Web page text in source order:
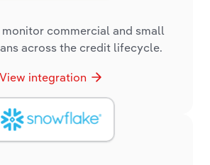
commercial and small
across the credit lifecycle.
View integration